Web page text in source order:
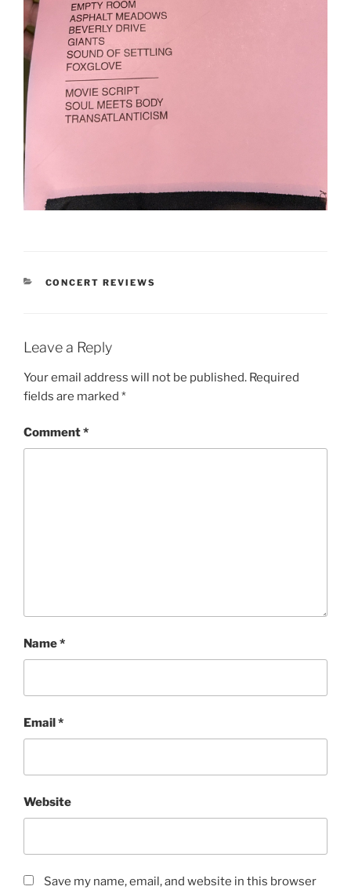
CONCERT REVIEWS
Leave a Reply
Your email address will not be published. Required
fields are marked *
Comment*
Name*
Email *
Website
Save my name, email, and website in this browser